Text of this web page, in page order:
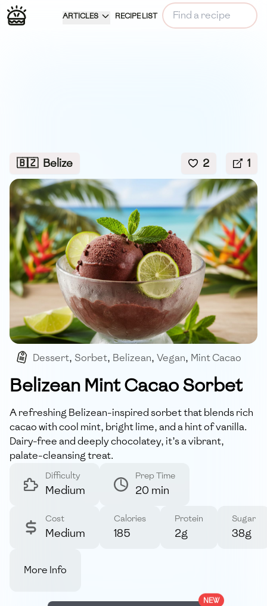
ARTICLES RECIPE LIST
🇧🇿 Belize 2 1
Dessert, Sorbet, Belizean, Vegan, Mint Cacao
Belizean Mint Cacao Sorbet
A refreshing Belizean-inspired sorbet that blends rich
cacao with cool mint, bright lime, and a hint of vanilla.
Dairy-free and deeply chocolatey, it’s a vibrant,
palate-cleansing treat.
Difficulty
Medium
Prep Time
20 min
Cost
Medium
Calories
185
Protein
2g
Sugar
38g
More Info
NEW